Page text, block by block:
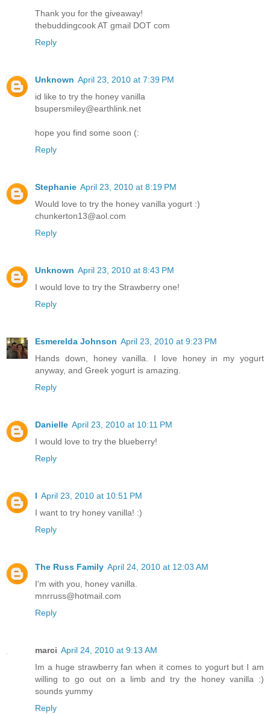
Thank you for the giveaway!
thebuddingcook AT gmail DOT com
Reply
Unknown April 23, 2010 at 7:39 PM
id like to try the honey vanilla
bsupersmiley@earthlink.net
hope you find some soon (:
Reply
Stephanie April 23, 2010 at 8:19 PM
Would love to try the honey vanilla yogurt :)
chunkerton13@aol.com
Reply
Unknown April 23, 2010 at 8:43 PM
I would love to try the Strawberry one!
Reply
Esmerelda Johnson April 23, 2010 at 9:23 PM
Hands down, honey vanilla. I love honey in my yogurt
anyway, and Greek yogurt is amazing.
Reply
Danielle April 23, 2010 at 10:11 PM
I would love to try the blueberry!
Reply
l April 23, 2010 at 10:51 PM
I want to try honey vanilla! :)
Reply
The Russ Family April 24, 2010 at 12:03 AM
I'm with you, honey vanilla.
mnrruss@hotmail.com
Reply
marci April 24, 2010 at 9:13 AM
Im a huge strawberry fan when it comes to yogurt but I am
willing to go out on a limb and try the honey vanilla :)
sounds yummy
Reply